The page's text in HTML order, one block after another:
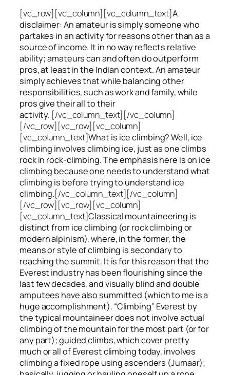
[vc_row][vc_column][vc_column_text]A
disclaimer: An amateur is simply someone who
partakes in an activity for reasons other than as a
source of income. It in no way reflects relative
ability; amateurs can and often do outperform
pros, at least in the Indian context. An amateur
simply achieves that while balancing other
responsibilities, such as work and family, while
pros give their all to their
activity. [/vc_column_text][/vc_column]
[/vc_row][vc_row][vc_column]
[vc_column_text]What is ice climbing? Well, ice
climbing involves climbing ice, just as one climbs
rock in rock-climbing. The emphasis here is on ice
climbing because one needs to understand what
climbing is before trying to understand ice
climbing.[/vc_column_text][/vc_column]
[/vc_row][vc_row][vc_column]
[vc_column_text]Classical mountaineering is
distinct from ice climbing (or rock climbing or
modern alpinism), where, in the former, the
means or style of climbing is secondary to
reaching the summit. It is for this reason that the
Everest industry has been flourishing since the
last few decades, and visually blind and double
amputees have also summitted (which to me is a
huge accomplishment). “Climbing” Everest by
the typical mountaineer does not involve actual
climbing of the mountain for the most part (or for
any part); guided climbs, which cover pretty
much or all of Everest climbing today, involves
climbing a fixed rope using ascenders (Jumaar);